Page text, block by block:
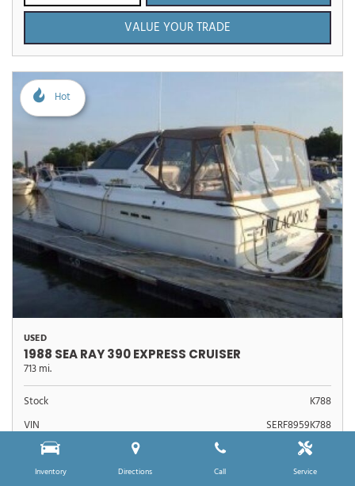
Inventory Directions Call Service
VALUE YOUR TRADE
Hot
USED
1988 SEA RAY 390 EXPRESS CRUISER
713 mi.
Stock
K788
VIN
SERF8959K788
Sale Price $39,990